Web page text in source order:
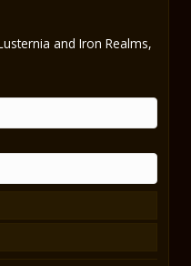
and Iron Realms,